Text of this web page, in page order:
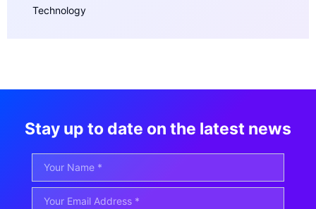
Technology
Stay up to date on the latest news